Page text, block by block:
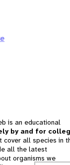
is an educational
by and for
cover all species in
all the latest
organisms we